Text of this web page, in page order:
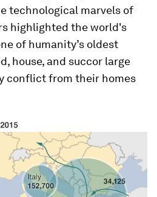
technological marvels of
highlighted the world's
of humanity’s oldest
house, and succor large
conflict from their homes